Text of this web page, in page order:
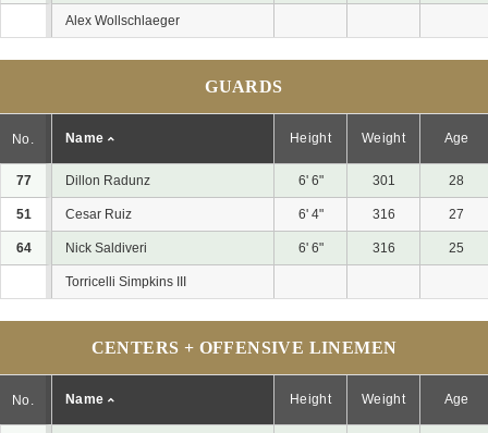
Alex Wollschlaeger
GUARDS
No. Name Height Weight Age
77 Dillon Radunz 6' 6" 301 28
51 Cesar Ruiz 6' 4" 316 27
64 Nick Saldiveri 6' 6" 316 25
Torricelli Simpkins III
CENTERS + OFFENSIVE LINEMEN
No. Name Height Weight Age